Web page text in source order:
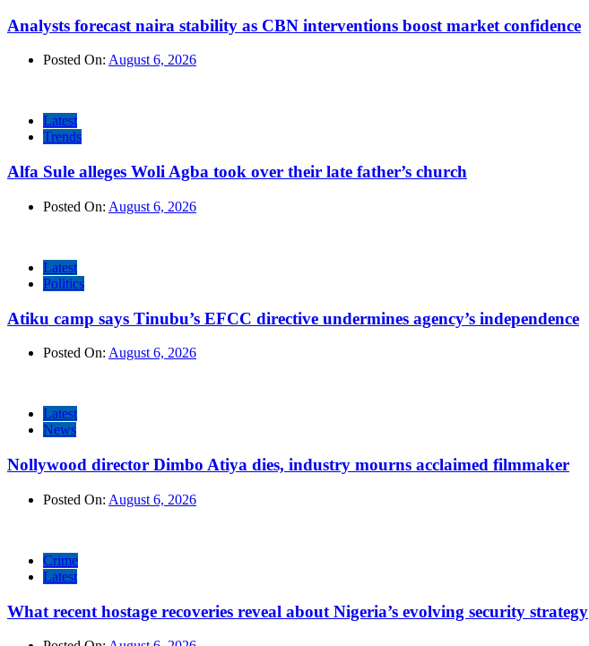
Analysts forecast naira stability as CBN interventions boost market confidence
Posted On: August 6, 2026
Latest
Trends
Alfa Sule alleges Woli Agba took over their late father’s church
Posted On: August 6, 2026
Latest
Politics
Atiku camp says Tinubu’s EFCC directive undermines agency’s independence
Posted On: August 6, 2026
Latest
News
Nollywood director Dimbo Atiya dies, industry mourns acclaimed filmmaker
Posted On: August 6, 2026
Crime
Latest
What recent hostage recoveries reveal about Nigeria’s evolving security strategy